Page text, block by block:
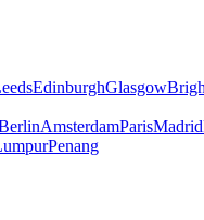
EdinburghGlasgow
AmsterdamParisMadrid
Penang